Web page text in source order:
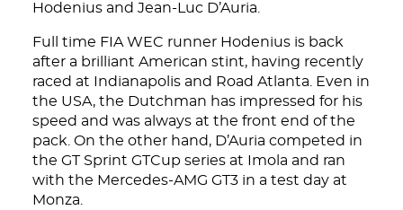
Hodenius and Jean-Luc D’Auria.
Full time FIA WEC runner Hodenius is back
after a brilliant American stint, having recently
raced at Indianapolis and Road Atlanta. Even in
the USA, the Dutchman has impressed for his
speed and was always at the front end of the
pack. On the other hand, D’Auria competed in
the GT Sprint GTCup series at Imola and ran
with the Mercedes-AMG GT3 in a test day at
Monza.